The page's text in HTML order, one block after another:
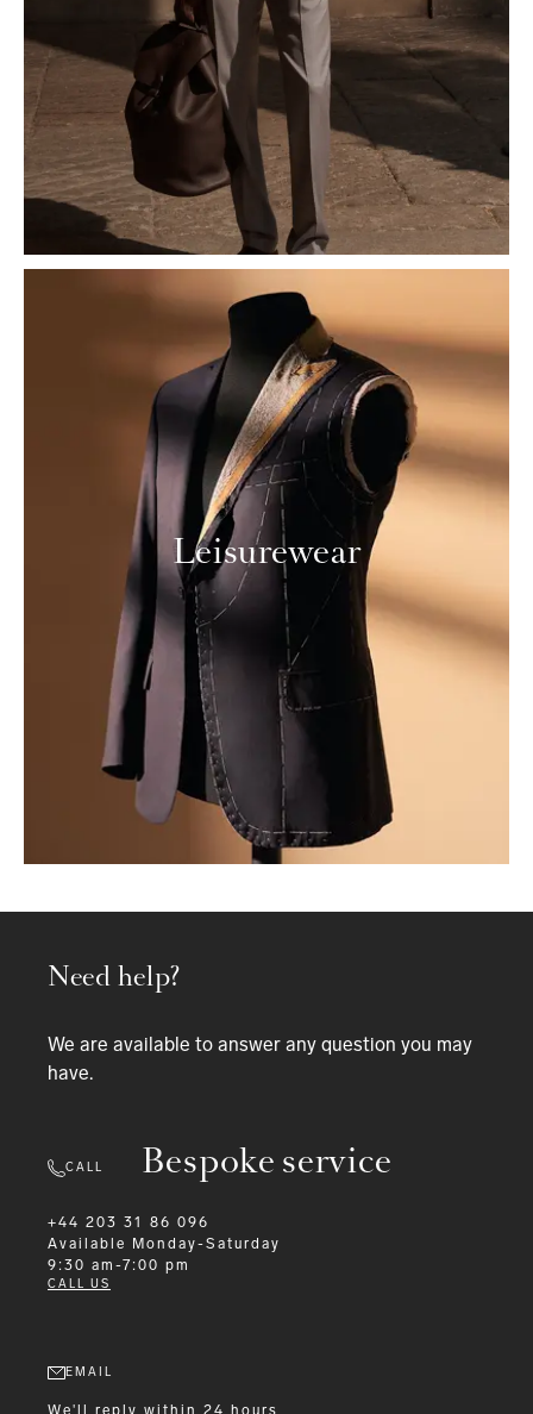
Leisurewear
Bespoke service
Need help?
We are available to answer any question you may
have.
CALL
+44 203 31 86 096
Available
Monday-Saturday
9:30 am-7:00 pm
CALL US
EMAIL
We'll reply within 24 hours